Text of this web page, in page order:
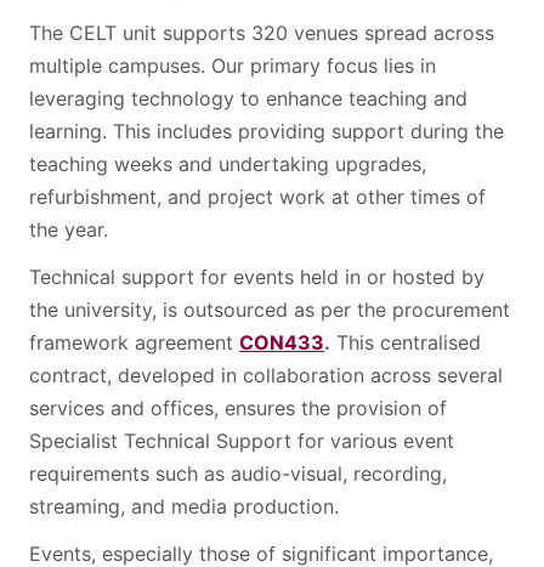
The CELT unit supports 320 venues spread across
multiple campuses. Our primary focus lies in
leveraging technology to enhance teaching and
learning. This includes providing support during the
teaching weeks and undertaking upgrades,
refurbishment, and project work at other times of
the year.
Technical support for events held in or hosted by
the university, is outsourced as per the procurement
framework agreement CON433. This centralised
contract, developed in collaboration across several
services and offices, ensures the provision of
Specialist Technical Support for various event
requirements such as audio-visual, recording,
streaming, and media production.
Events, especially those of significant importance,